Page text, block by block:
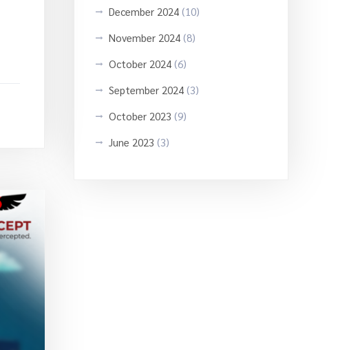
December 2024 (10)
November 2024 (8)
October 2024 (6)
September 2024 (3)
October 2023 (9)
June 2023 (3)